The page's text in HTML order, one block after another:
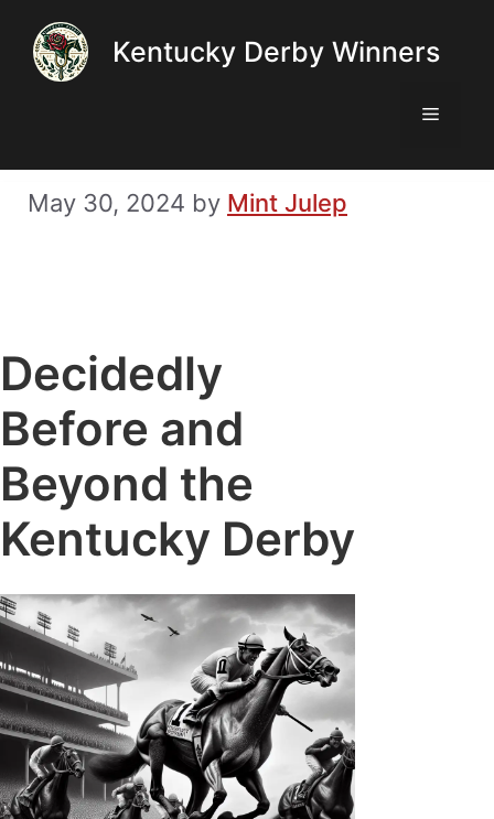
content
Kentucky Derby Winners
Menu
May 30, 2024 by Mint Julep
Decidedly
Before and
Beyond the
Kentucky Derby